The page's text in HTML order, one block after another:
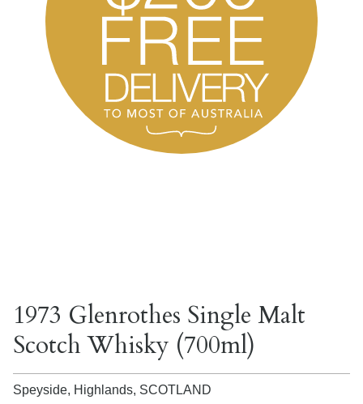
1973 Glenrothes Single Malt
Scotch Whisky (700ml)
Speyside, Highlands, SCOTLAND